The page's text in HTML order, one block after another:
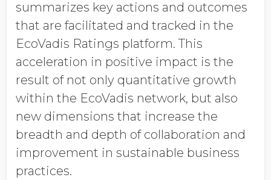
summarizes key actions and outcomes
that are facilitated and tracked in the
EcoVadis Ratings platform. This
acceleration in positive impact is the
result of not only quantitative growth
within the EcoVadis network, but also
new dimensions that increase the
breadth and depth of collaboration and
improvement in sustainable business
practices.